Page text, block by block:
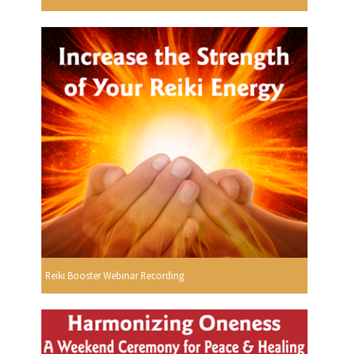
Reiki Booster Webinar Recording